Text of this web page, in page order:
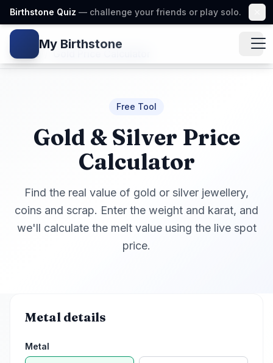
Birthstone Quiz — challenge your friends or play solo.
Gem icon
My Birthstone
Home Gold Price Calculator
Free Tool
Gold & Silver Price
Calculator
Find the real value of gold or silver jewellery,
coins and scrap. Enter the weight and karat, and
we'll calculate the melt value using the live spot
price.
Metal details
Metal